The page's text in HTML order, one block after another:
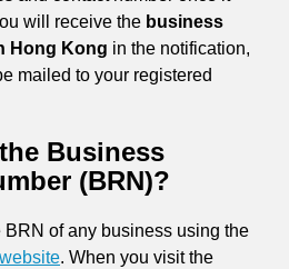
will receive the business
Hong Kong in the notification,
mailed to your registered
Business
(BRN)?
of any business using the
. When you visit the